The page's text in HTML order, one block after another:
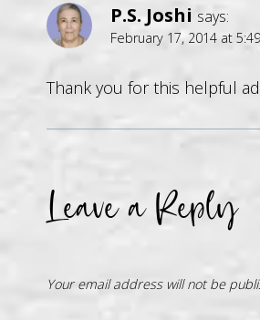
P.S. Joshi says:
February 17, 2014 at
Thank you for this helpful
Leave a Reply
Your email address will not be